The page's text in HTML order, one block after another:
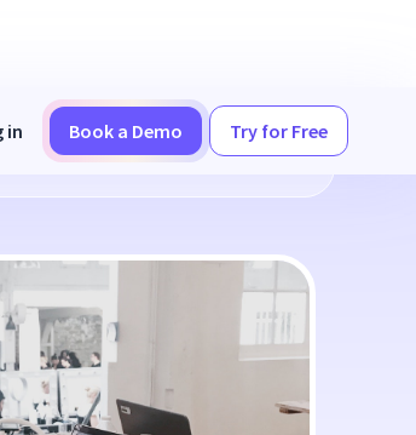
in Book a Demo Try for Free